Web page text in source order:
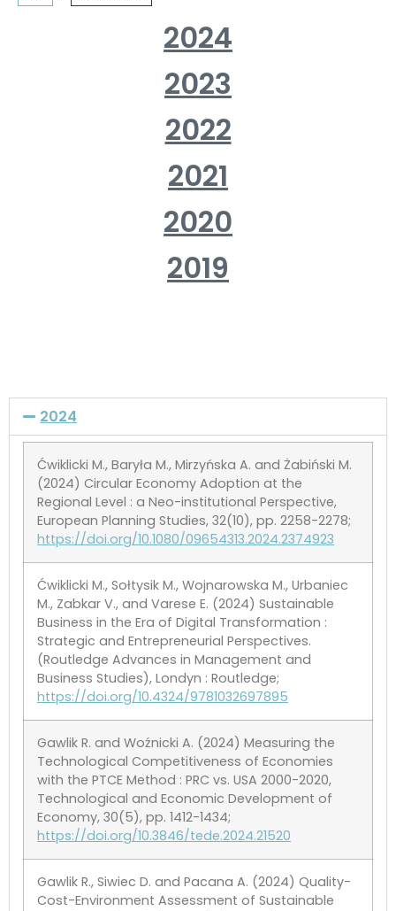
2024
2023
2022
2021
2020
2019
2024
Ćwiklicki M., Baryła M., Mirzyńska A. and Żabiński M.
(2024) Circular Economy Adoption at the
Regional Level : a Neo-institutional Perspective,
European Planning Studies, 32(10), pp. 2258-2278;
https://doi.org/10.1080/09654313.2024.2374923
Ćwiklicki M., Sołtysik M., Wojnarowska M., Urbaniec
M., Zabkar V., and Varese E. (2024) Sustainable
Business in the Era of Digital Transformation :
Strategic and Entrepreneurial Perspectives.
(Routledge Advances in Management and
Business Studies), Londyn : Routledge;
https://doi.org/10.4324/9781032697895
Gawlik R. and Woźnicki A. (2024) Measuring the
Technological Competitiveness of Economies
with the PTCE Method : PRC vs. USA 2000-2020,
Technological and Economic Development of
Economy, 30(5), pp. 1412-1434;
https://doi.org/10.3846/tede.2024.21520
Gawlik R., Siwiec D. and Pacana A. (2024) Quality-
Cost-Environment Assessment of Sustainable